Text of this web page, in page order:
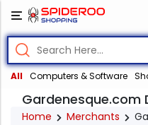
All Computers & Software
Gardenesque.com
Home Merchants